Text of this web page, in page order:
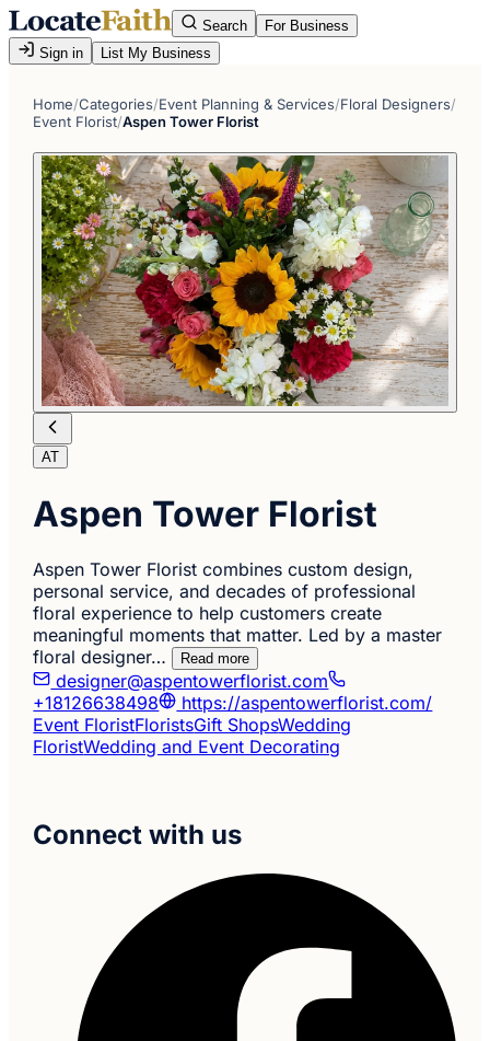
Search
For Business
Sign in
List My Business
Home/Categories/Event Planning & Services/Floral Designers/
Event Florist/Aspen Tower Florist
AT
Aspen Tower Florist
Aspen Tower Florist combines custom design,
personal service, and decades of professional
floral experience to help customers create
meaningful moments that matter. Led by a master
floral designer…
Read more
designer@aspentowerflorist.com
+18126638498
https://aspentowerflorist.com/
Event FloristFloristsGift ShopsWedding
FloristWedding and Event Decorating
Connect with us